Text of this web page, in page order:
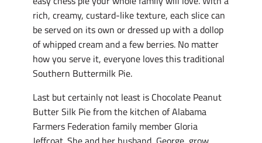
rich, creamy, custard-like texture, each slice can
be served on its own or dressed up with a dollop
of whipped cream and a few berries. No matter
how you serve it, everyone loves this traditional
Southern Buttermilk Pie.
Last but certainly not least is Chocolate Peanut
Butter Silk Pie from the kitchen of Alabama
Farmers Federation family member Gloria